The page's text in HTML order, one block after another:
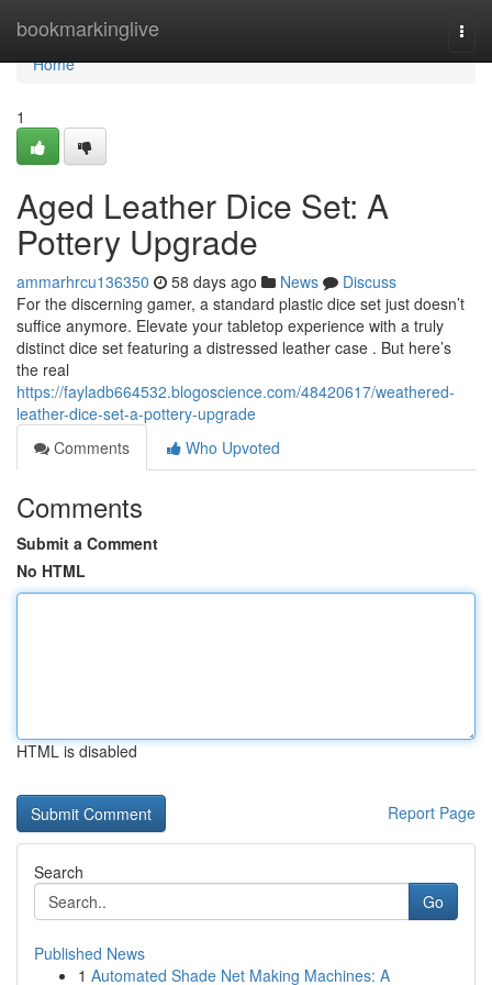
bookmarkinglive
Home
Home
1
Aged Leather Dice Set: A
Pottery Upgrade
ammarhrcu136350 58 days ago News
Discuss
For the discerning gamer, a standard plastic dice set just doesn’t
suffice anymore. Elevate your tabletop experience with a truly
distinct dice set featuring a distressed leather case . But here’s
the real
https://fayladb664532.blogoscience.com/48420617/weathered-
leather-dice-set-a-pottery-upgrade
Comments
Who Upvoted
Comments
Submit a Comment
No HTML
HTML is disabled
Report Page
Search
Go
Published News
1 Automated Shade Net Making Machines: A